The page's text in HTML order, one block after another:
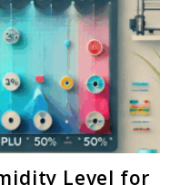
Level for